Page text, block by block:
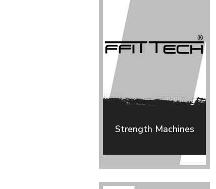
Strength Machines